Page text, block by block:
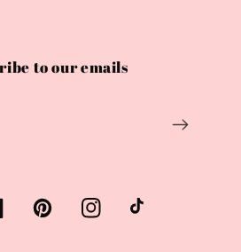
to our emails
PinterestInstagramTikTok